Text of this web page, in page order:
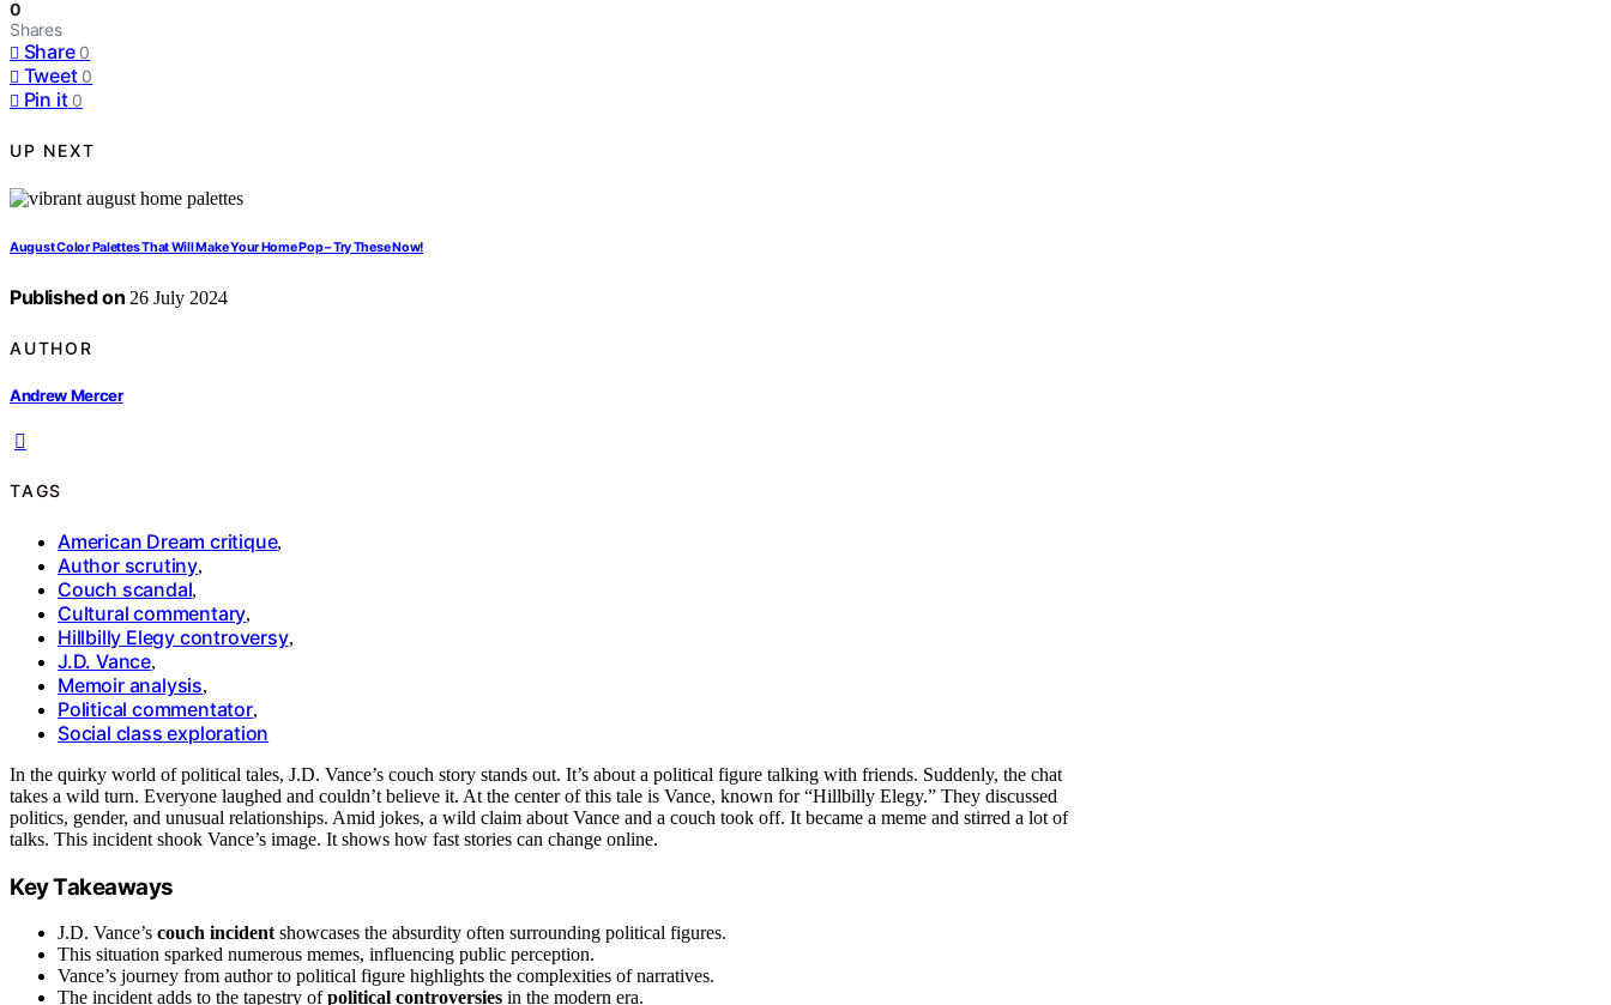
0
Shares
Share 0
Tweet 0
Pin it 0
UP NEXT
August Color Palettes That Will Make Your Home Pop – Try These Now!
Published on 26 July 2024
AUTHOR
Andrew Mercer
TAGS
American Dream critique,
Author scrutiny,
Couch scandal,
Cultural commentary,
Hillbilly Elegy controversy,
J.D. Vance,
Memoir analysis,
Political commentator,
Social class exploration
In the quirky world of political tales, J.D. Vance’s couch story stands out. It’s about a political figure talking with friends. Suddenly, the chat
takes a wild turn. Everyone laughed and couldn’t believe it. At the center of this tale is Vance, known for “Hillbilly Elegy.” They discussed
politics, gender, and unusual relationships. Amid jokes, a wild claim about Vance and a couch took off. It became a meme and stirred a lot of
talks. This incident shook Vance’s image. It shows how fast stories can change online.
Key Takeaways
J.D. Vance’s couch incident showcases the absurdity often surrounding political figures.
This situation sparked numerous memes, influencing public perception.
Vance’s journey from author to political figure highlights the complexities of narratives.
The incident adds to the tapestry ofpolitical controversies in the modern era.